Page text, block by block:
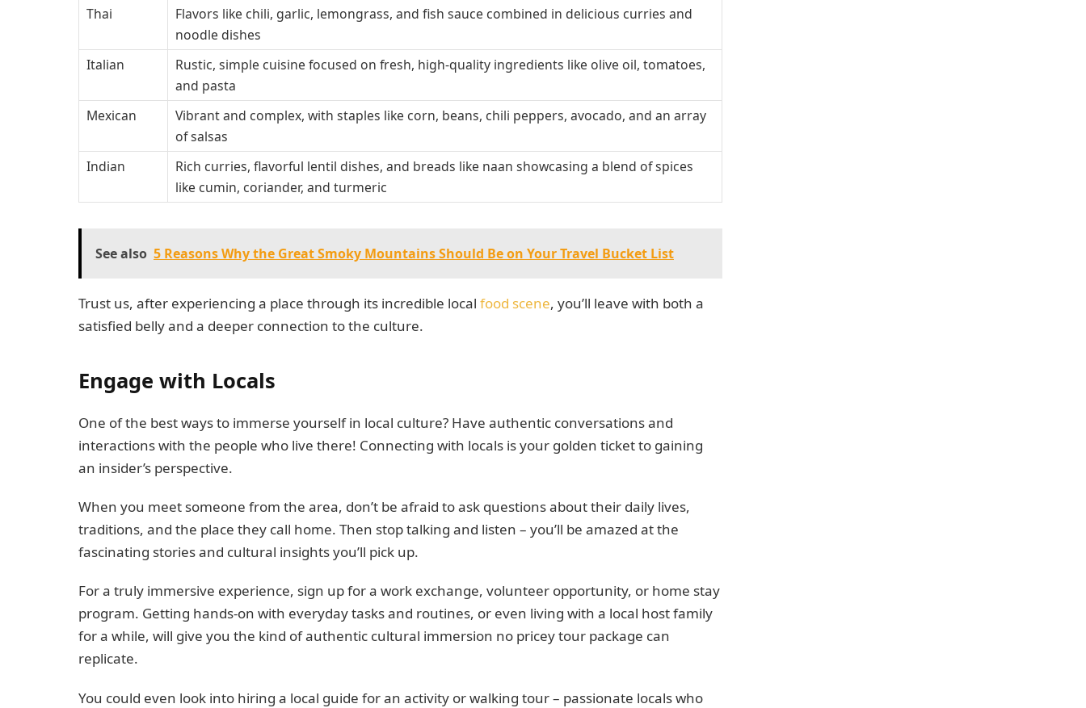
Thai
Flavors like chili, garlic, lemongrass, and fish sauce combined in delicious curries and
noodle dishes
Italian
Rustic, simple cuisine focused on fresh, high-quality ingredients like olive oil, tomatoes,
and pasta
Mexican
Vibrant and complex, with staples like corn, beans, chili peppers, avocado, and an array
of salsas
Indian
Rich curries, flavorful lentil dishes, and breads like naan showcasing a blend of spices
like cumin, coriander, and turmeric
See also 5 Reasons Why the Great Smoky Mountains Should Be on Your Travel Bucket List
Trust us, after experiencing a place through its incredible local food scene, you’ll leave with both a
satisfied belly and a deeper connection to the culture.
Engage with Locals
One of the best ways to immerse yourself in local culture? Have authentic conversations and
interactions with the people who live there! Connecting with locals is your golden ticket to gaining
an insider’s perspective.
When you meet someone from the area, don’t be afraid to ask questions about their daily lives,
traditions, and the place they call home. Then stop talking and listen – you’ll be amazed at the
fascinating stories and cultural insights you’ll pick up.
For a truly immersive experience, sign up for a work exchange, volunteer opportunity, or home stay
program. Getting hands-on with everyday tasks and routines, or even living with a local host family
for a while, will give you the kind of authentic cultural immersion no pricey tour package can
replicate.
You could even look into hiring a local guide for an activity or walking tour – passionate locals who